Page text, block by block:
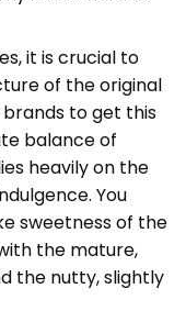
it is crucial to
of the original
to get this
balance of
heavily on the
You
sweetness of the
the mature,
the nutty, slightly